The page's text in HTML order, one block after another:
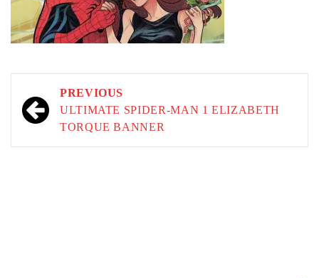
Post
navigation
PREVIOUS
ULTIMATE SPIDER-MAN 1 ELIZABETH
TORQUE BANNER